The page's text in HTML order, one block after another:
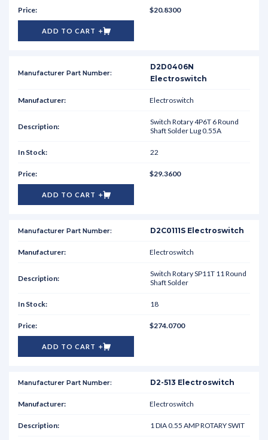
$20.8300
ADD TO CART
D2D0406N
Electroswitch
Electroswitch
Switch Rotary 4P6T 6 Round
Shaft Solder Lug 0.55A
22
$29.3600
ADD TO CART
D2C0111S Electroswitch
Electroswitch
Switch Rotary SP11T 11 Round
Shaft Solder
18
$274.0700
ADD TO CART
D2-513 Electroswitch
Electroswitch
1 DIA 0.55 AMP ROTARY SWIT